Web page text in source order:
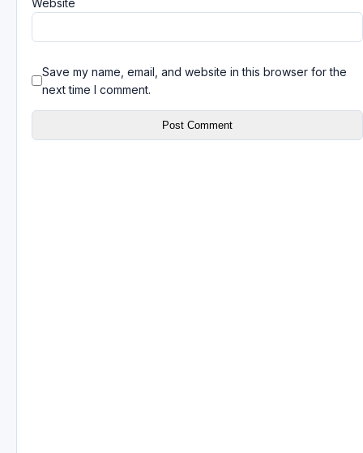
Save my name, email, and website in this browser for the
next time I comment.